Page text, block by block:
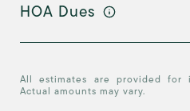
HOA Dues
All estimates are provided for
Actual amounts may vary.